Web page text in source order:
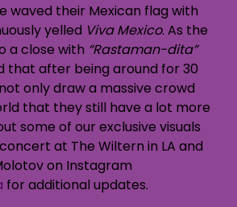
waved their Mexican flag with
yelled Viva Mexico. As the
a close with “Rastaman-dita”
that after being around for 30
only draw a massive crowd
that they still have a lot more
some of our exclusive visuals
at The Wiltern in LA and
on Instagram
for additional updates.